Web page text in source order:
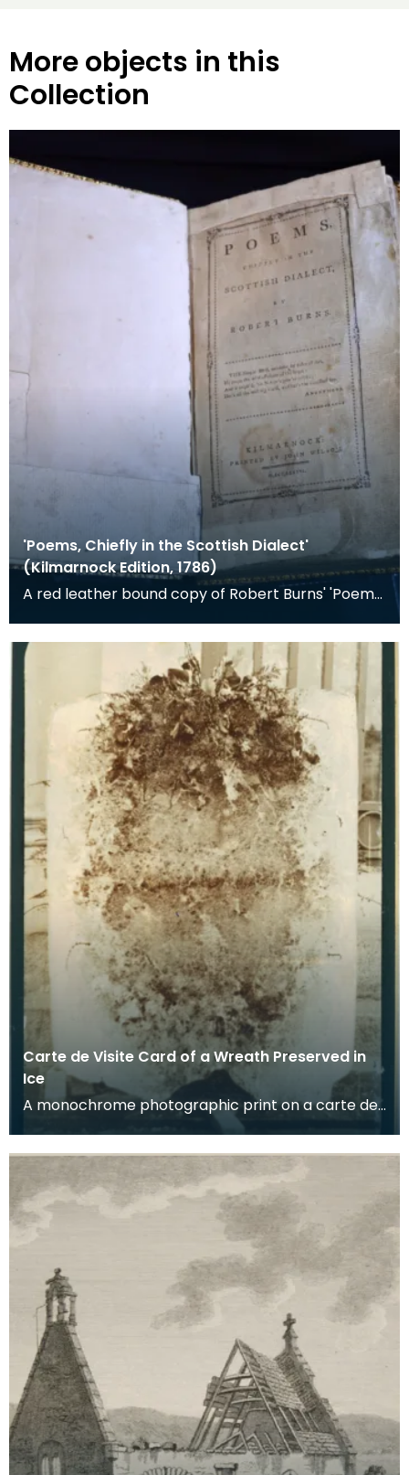
More objects in this
Collection
'Poems, Chiefly in the Scottish Dialect'
(Kilmarnock Edition, 1786)
A red leather bound copy of Robert Burns' 'Poems,
Carte de Visite Card of a Wreath Preserved in
Ice
A monochrome photographic print on a carte de
visite card of a wreath of fresh foliage encased in
a